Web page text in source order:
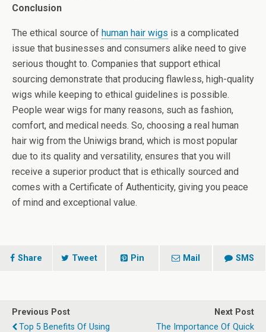
Conclusion
The ethical source of human hair wigs is a complicated
issue that businesses and consumers alike need to give
serious thought to. Companies that support ethical
sourcing demonstrate that producing flawless, high-quality
wigs while keeping to ethical guidelines is possible.
People wear wigs for many reasons, such as fashion,
comfort, and medical needs. So, choosing a real human
hair wig from the Uniwigs brand, which is most popular
due to its quality and versatility, ensures that you will
receive a superior product that is ethically sourced and
comes with a Certificate of Authenticity, giving you peace
of mind and exceptional value.
Share Tweet Pin Mail SMS
Previous Post
Top 5 Benefits Of Using
Next Post
The Importance Of Quick